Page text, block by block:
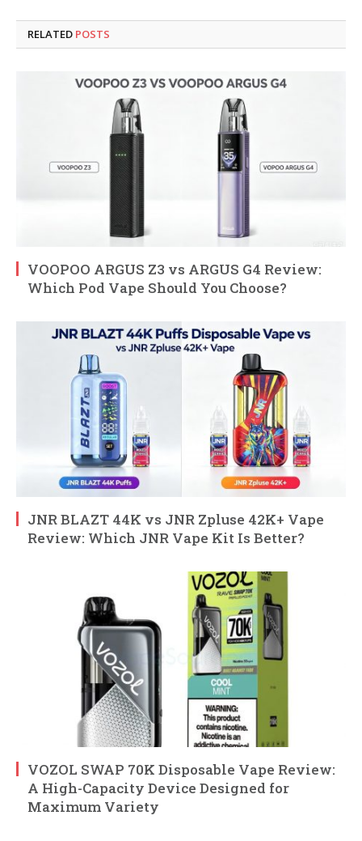
RELATED POSTS
VOOPOO ARGUS Z3 vs ARGUS G4 Review:
Which Pod Vape Should You Choose?
JNR BLAZT 44K vs JNR Zpluse 42K+ Vape
Review: Which JNR Vape Kit Is Better?
VOZOL SWAP 70K Disposable Vape Review:
A High-Capacity Device Designed for
Maximum Variety